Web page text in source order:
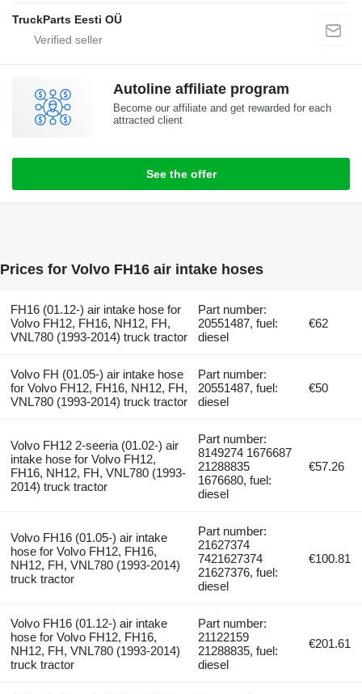
TruckParts Eesti OÜ
Autoline affiliate program
Become our affiliate and get rewarded for each
attracted client
See the offer
Prices for Volvo FH16 air intake hoses
FH16 (01.12-) air intake hose for
Volvo FH12, FH16, NH12, FH,
VNL780 (1993-2014) truck tractor
Part number:
20551487, fuel:
diesel
€62
Volvo FH (01.05-) air intake hose
for Volvo FH12, FH16, NH12, FH,
VNL780 (1993-2014) truck tractor
Part number:
20551487, fuel:
diesel
€50
Volvo FH12 2-seeria (01.02-) air
intake hose for Volvo FH12,
FH16, NH12, FH, VNL780 (1993-
2014) truck tractor
Part number:
8149274 1676687
21288835
1676680, fuel:
diesel
€57.26
Volvo FH16 (01.05-) air intake
hose for Volvo FH12, FH16,
NH12, FH, VNL780 (1993-2014)
truck tractor
Part number:
21627374
7421627374
21627376, fuel:
diesel
€100.81
Volvo FH16 (01.12-) air intake
hose for Volvo FH12, FH16,
NH12, FH, VNL780 (1993-2014)
truck tractor
Part number:
21122159
21288835, fuel:
diesel
€201.61